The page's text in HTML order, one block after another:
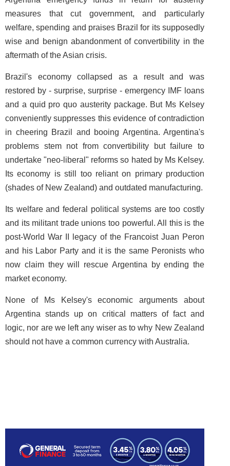
measures that cut government, and particularly
welfare, spending and praises Brazil for its supposedly
wise and benign abandonment of convertibility in the
aftermath of the Asian crisis.
Brazil's economy collapsed as a result and was
restored by - surprise, surprise - emergency IMF loans
and a quid pro quo austerity package. But Ms Kelsey
conveniently suppresses this evidence of contradiction
in cheering Brazil and booing Argentina. Argentina's
problems stem not from convertibility but failure to
undertake "neo-liberal" reforms so hated by Ms Kelsey.
Its economy is still too reliant on primary production
(shades of New Zealand) and outdated manufacturing.
Its welfare and federal political systems are too costly
and its militant trade unions too powerful. All this is the
post-World War II legacy of the Francoist Juan Peron
and his Labor Party and it is the same Peronists who
now claim they will rescue Argentina by ending the
market economy.
None of Ms Kelsey's economic arguments about
Argentina stands up on critical matters of fact and
logic, nor are we left any wiser as to why New Zealand
should not have a common currency with Australia.